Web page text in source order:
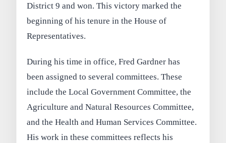
District 9 and won. This victory marked the
beginning of his tenure in the House of
Representatives.
During his time in office, Fred Gardner has
been assigned to several committees. These
include the Local Government Committee, the
Agriculture and Natural Resources Committee,
and the Health and Human Services Committee.
His work in these committees reflects his